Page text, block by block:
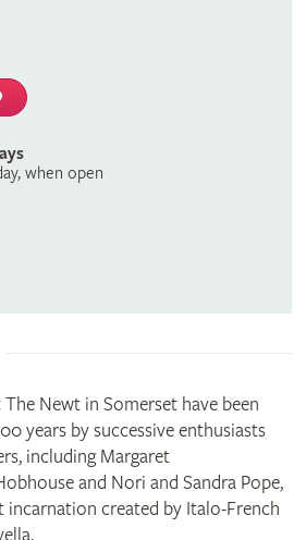
when open
Newt in Somerset have been
years by successive enthusiasts
including Margaret
and Nori and Sandra Pope,
incarnation created by Italo-French